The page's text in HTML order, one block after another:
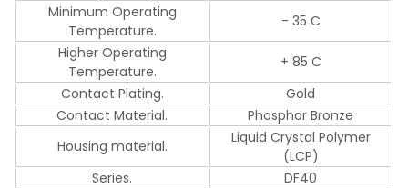
Minimum Operating
Temperature.
- 35 C
Higher Operating
Temperature.
+ 85 C
Contact Plating.
Gold
Contact Material.
Phosphor Bronze
Housing material.
Liquid Crystal Polymer
(LCP)
Series.
DF40